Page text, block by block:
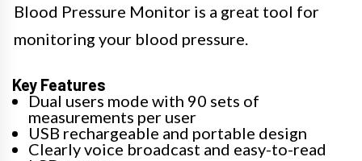
Blood Pressure Monitor is a great tool for
monitoring your blood pressure.
Key Features
Dual users mode with 90 sets of
measurements per user
USB rechargeable and portable design
Clearly voice broadcast and easy-to-read